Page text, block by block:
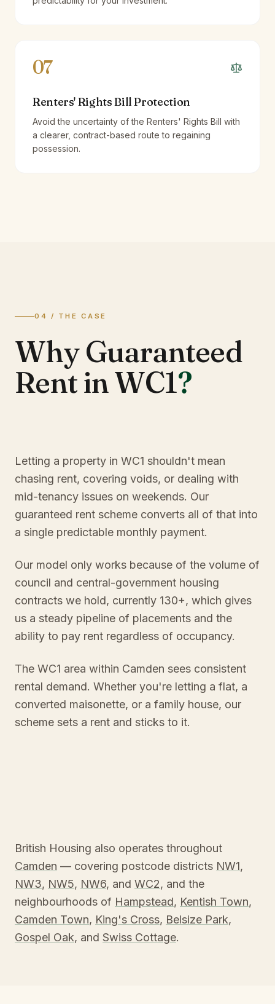
07
Renters' Rights Bill Protection
Avoid the uncertainty of the Renters' Rights Bill with
a clearer, contract-based route to regaining
possession.
04 / THE CASE
Why Guaranteed
Rent in WC1?
Letting a property in WC1 shouldn't mean
chasing rent, covering voids, or dealing with
mid-tenancy issues on weekends. Our
guaranteed rent scheme converts all of that into
a single predictable monthly payment.
Our model only works because of the volume of
council and central-government housing
contracts we hold, currently 130+, which gives
us a steady pipeline of placements and the
ability to pay rent regardless of occupancy.
The WC1 area within Camden sees consistent
rental demand. Whether you're letting a flat, a
converted maisonette, or a family house, our
scheme sets a rent and sticks to it.
British Housing also operates throughout
Camden — covering postcode districts NW1,
NW3, NW5, NW6, and WC2, and the
neighbourhoods of Hampstead, Kentish Town,
Camden Town, King's Cross, Belsize Park,
Gospel Oak, and Swiss Cottage.